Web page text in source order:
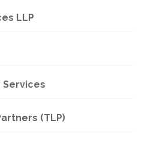
LLP
Services
(TLP)